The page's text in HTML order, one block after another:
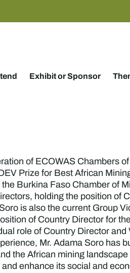
Exhibit or Sponsor
of ECOWAS Chambers
Prize for Best African
Burkina Faso Chamber of
holding the position of
is also the current Group
of Country Director for
role of Country Director
Mr. Adama Soro has
the African mining
enhance its social and